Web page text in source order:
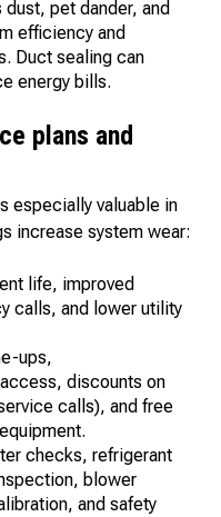
pet dander, and
efficiency and
Duct sealing can
energy bills.
plans and
especially valuable in
increase system wear:
life, improved
calls, and lower utility
ups,
discounts on
calls), and free
checks, refrigerant
blower
and safety